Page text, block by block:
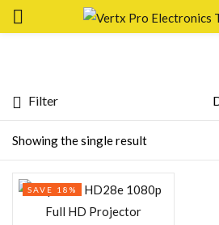
In stock
On sale
Showing the single result
Filter
SAVE 18%
Remember me
LOG IN